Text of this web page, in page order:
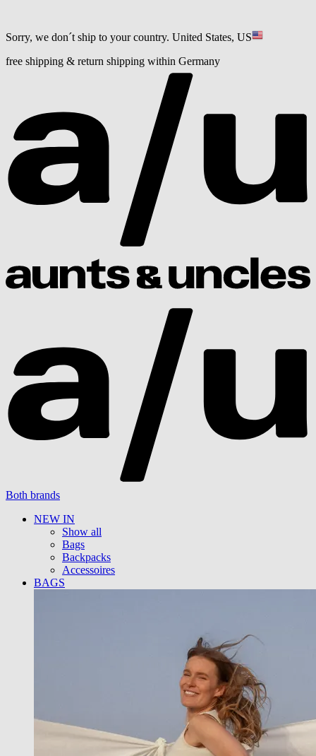
Sorry, we don´t ship to your country. United States, US
free shipping & return shipping within Germany
Both brands
NEW IN
Show all
Bags
Backpacks
Accessoires
BAGS